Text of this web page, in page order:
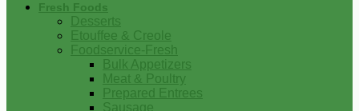
Fresh Foods
Desserts
Etouffee & Creole
Foodservice-Fresh
Bulk Appetizers
Meat & Poultry
Prepared Entrees
Sausage